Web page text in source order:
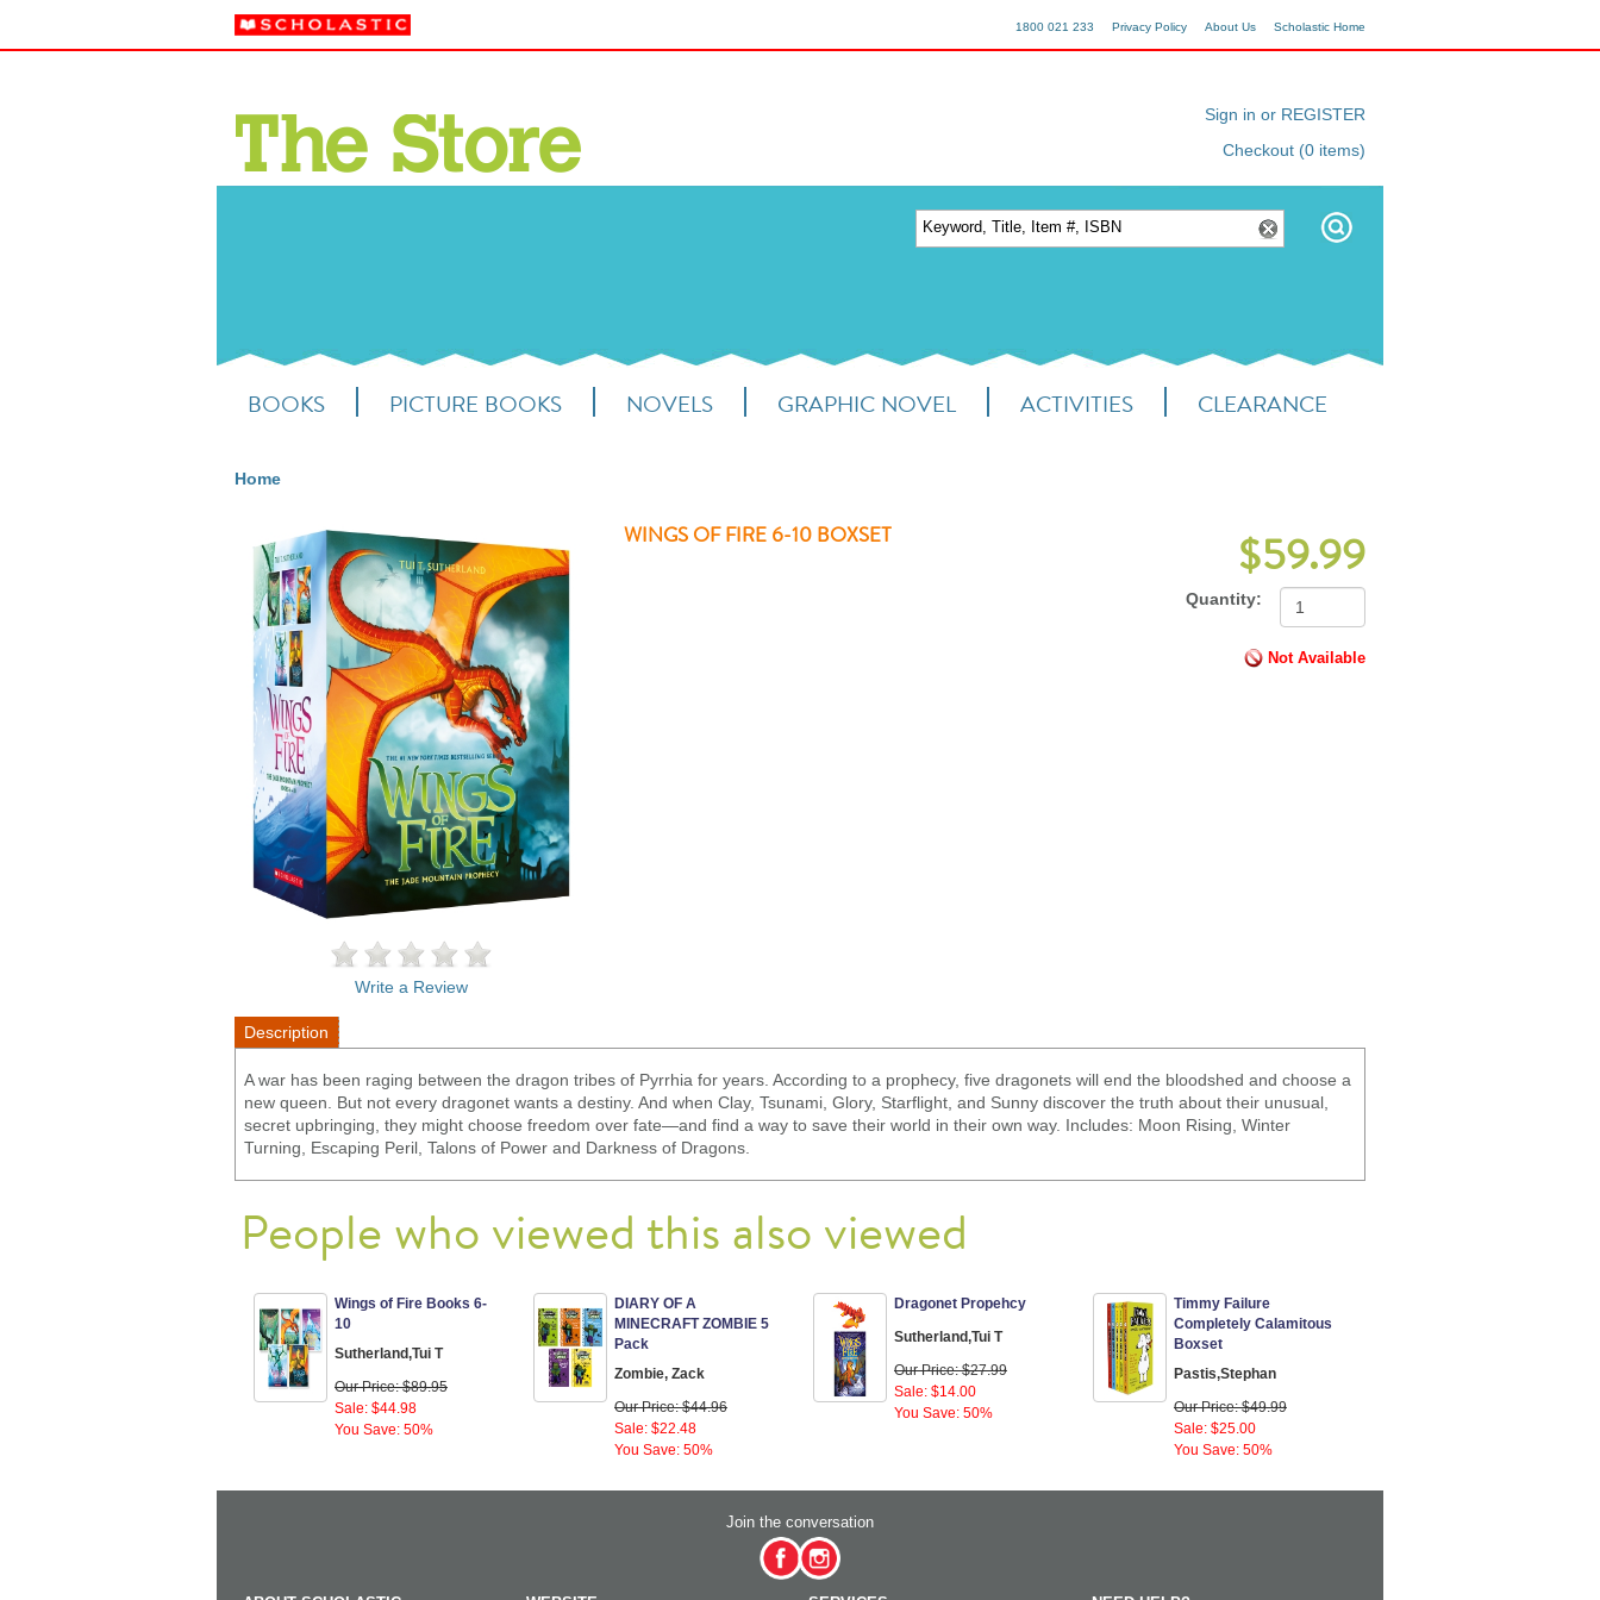
Scholastic Home
About Us
Privacy Policy
1800 021 233
Sign in or REGISTER
Checkout (0 items)
BOOKS PICTURE BOOKS NOVELS GRAPHIC NOVEL ACTIVITIES CLEARANCE
Home
$59.99
Quantity:
Not Available
Write a Review
WINGS OF FIRE 6-10 BOXSET
Description
A war has been raging between the dragon tribes of Pyrrhia for years. According to a prophecy, five dragonets will end the bloodshed and choose a
new queen. But not every dragonet wants a destiny. And when Clay, Tsunami, Glory, Starflight, and Sunny discover the truth about their unusual,
secret upbringing, they might choose freedom over fate—and find a way to save their world in their own way. Includes: Moon Rising, Winter
Turning, Escaping Peril, Talons of Power and Darkness of Dragons.
People who viewed this also viewed
Wings of Fire Books 6-
10
Sutherland,Tui T
Our Price: $89.95
Sale: $44.98
You Save: 50%
DIARY OF A
MINECRAFT ZOMBIE 5
Pack
Zombie, Zack
Our Price: $44.96
Sale: $22.48
You Save: 50%
Dragonet Propehcy
Sutherland,Tui T
Our Price: $27.99
Sale: $14.00
You Save: 50%
Timmy Failure
Completely Calamitous
Boxset
Pastis,Stephan
Our Price: $49.99
Sale: $25.00
You Save: 50%
Join the conversation